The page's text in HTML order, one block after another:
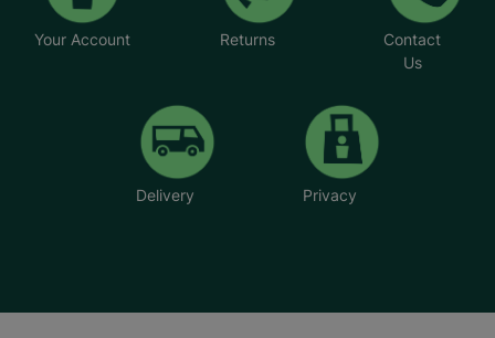
Your Account Returns
Contact
Us
Delivery Privacy